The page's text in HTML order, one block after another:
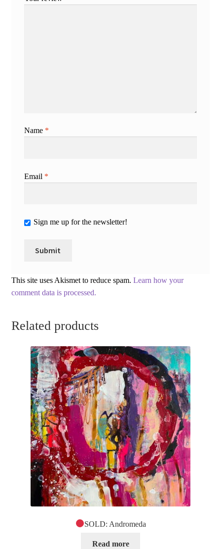
Name *
Email *
Sign me up for the newsletter!
This site uses Akismet to reduce spam. Learn how your
comment data is processed.
Related products
SOLD: Andromeda
Read more